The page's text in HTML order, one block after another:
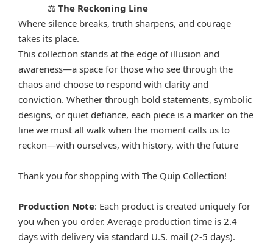
⚖️ The Reckoning Line
Where silence breaks, truth sharpens, and courage
takes its place.
This collection stands at the edge of illusion and
awareness—a space for those who see through the
chaos and choose to respond with clarity and
conviction. Whether through bold statements, symbolic
designs, or quiet defiance, each piece is a marker on the
line we must all walk when the moment calls us to
reckon—with ourselves, with history, with the future
Thank you for shopping with The Quip Collection!
Production Note: Each product is created uniquely for
you when you order. Average production time is 2.4
days with delivery via standard U.S. mail (2-5 days).